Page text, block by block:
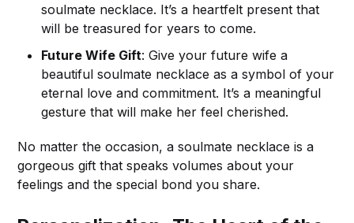
soulmate necklace. It’s a heartfelt present that
will be treasured for years to come.
Future Wife Gift: Give your future wife a
beautiful soulmate necklace as a symbol of your
eternal love and commitment. It’s a meaningful
gesture that will make her feel cherished.
No matter the occasion, a soulmate necklace is a
gorgeous gift that speaks volumes about your
feelings and the special bond you share.